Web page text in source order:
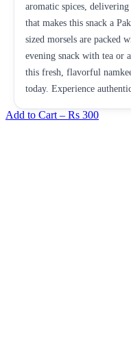
aromatic spices,
that makes this snack a
sized morsels are packed
evening snack with tea or
this fresh, flavorful
today. Experience
Add to Cart – Rs 300